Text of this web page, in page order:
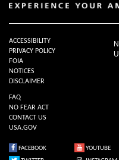
ACCESSIBILITY
PRIVACY POLICY
FOIA
NOTICES
DISCLAIMER
FAQ
NO FEAR ACT
CONTACT US
USA.GOV
FACEBOOK
YOUTUBE